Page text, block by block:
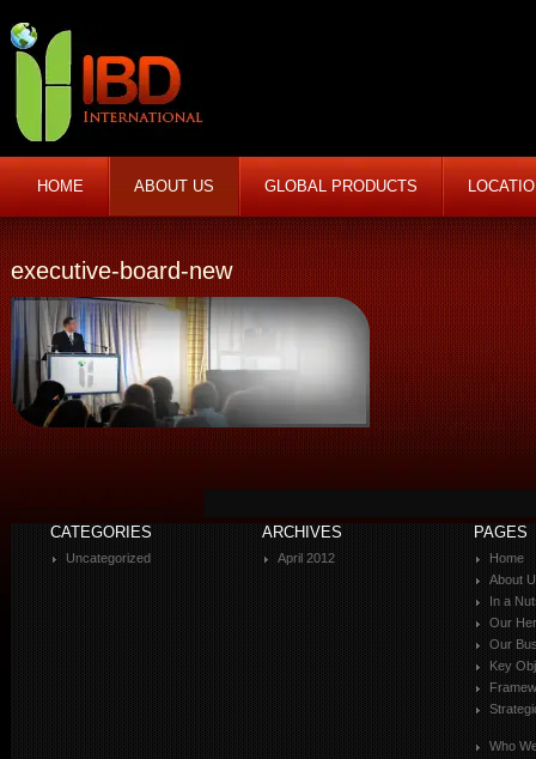
HOME ABOUT US GLOBAL PRODUCTS
executive-board-new
CATEGORIES
Uncategorized
ARCHIVES
April 2012
PAGES
Home
About
In a
Our
Our
Key
Who